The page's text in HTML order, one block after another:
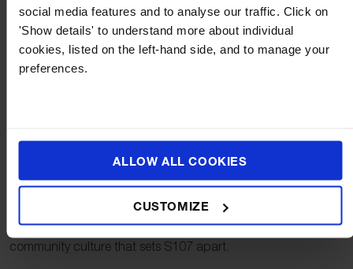
social media features and to analyse our traffic. Click on
'Show details' to understand more about individual
cookies, listed on the left-hand side, and to manage your
preferences.
ALLOW ALL COOKIES
CUSTOMIZE
and help coordinate participation.
Offer your skills.Photography, design, crafts,
languages, logistics, sponsorship, or community
connections all make a real difference.
What we see as a result
stronger sense of belonging and pride in their school.
Communication improves, events run more smoothly, and
families feel connected across year groups. This is the
community culture that sets S107 apart.